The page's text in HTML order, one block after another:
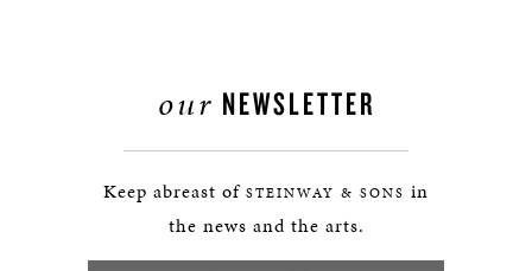
our NEWSLETTER
Keep abreast of STEINWAY & SONS in
the news and the arts.